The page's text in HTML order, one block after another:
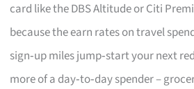
card like the DBS Altitude or Citi
because the earn rates on travel
sign‑up miles jump‑start your next
more of a day‑to‑day spender –